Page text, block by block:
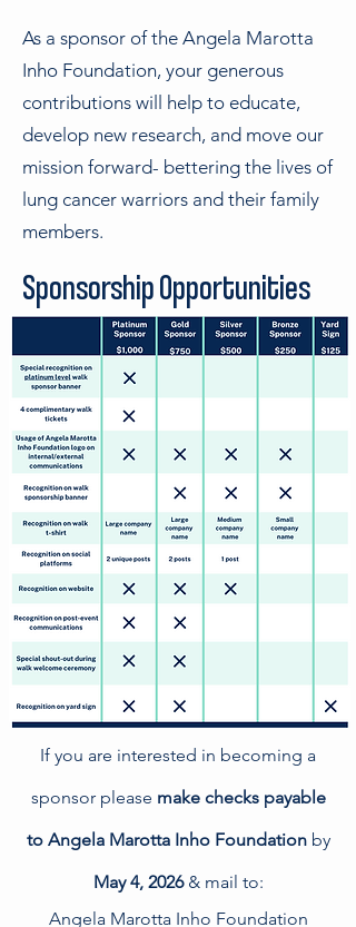
As a sponsor of the Angela Marotta
Inho Foundation, your generous
contributions will help to educate,
develop new research, and move our
mission forward- bettering the lives of
lung cancer warriors and their family
members.
Sponsorship Opportunities
If you are interested in becoming a
sponsor please make checks payable
to Angela Marotta Inho Foundationby
May 4, 2026 & mail to:
Angela Marotta Inho Foundation